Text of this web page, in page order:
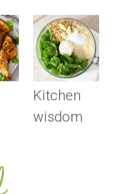
Kitchen
wisdom